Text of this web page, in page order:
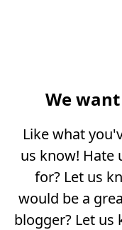
We
Like what
us know! Hate
for? Let us
would be a
blogger? Let us